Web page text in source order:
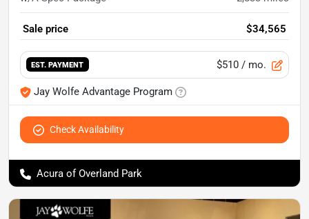
Sale price $34,565
EST. PAYMENT $510 / mo.
Jay Wolfe Advantage Program
Check Availability
Acura of Overland Park